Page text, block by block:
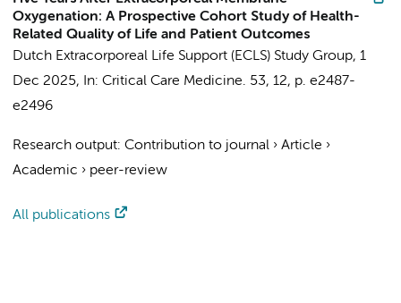
Oxygenation: A Prospective Cohort Study of Health-
Related Quality of Life and Patient Outcomes
Dutch Extracorporeal Life Support (ECLS) Study Group, 1
Dec 2025, In: Critical Care Medicine. 53, 12, p. e2487-
e2496
Research output: Contribution to journal › Article ›
Academic › peer-review
All publications